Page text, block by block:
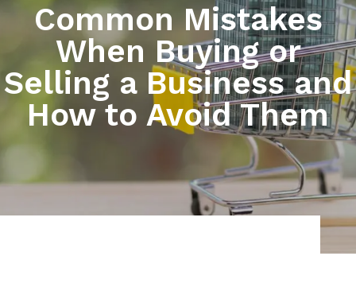
Common Mistakes
When Buying or
Selling a Business and
How to Avoid Them